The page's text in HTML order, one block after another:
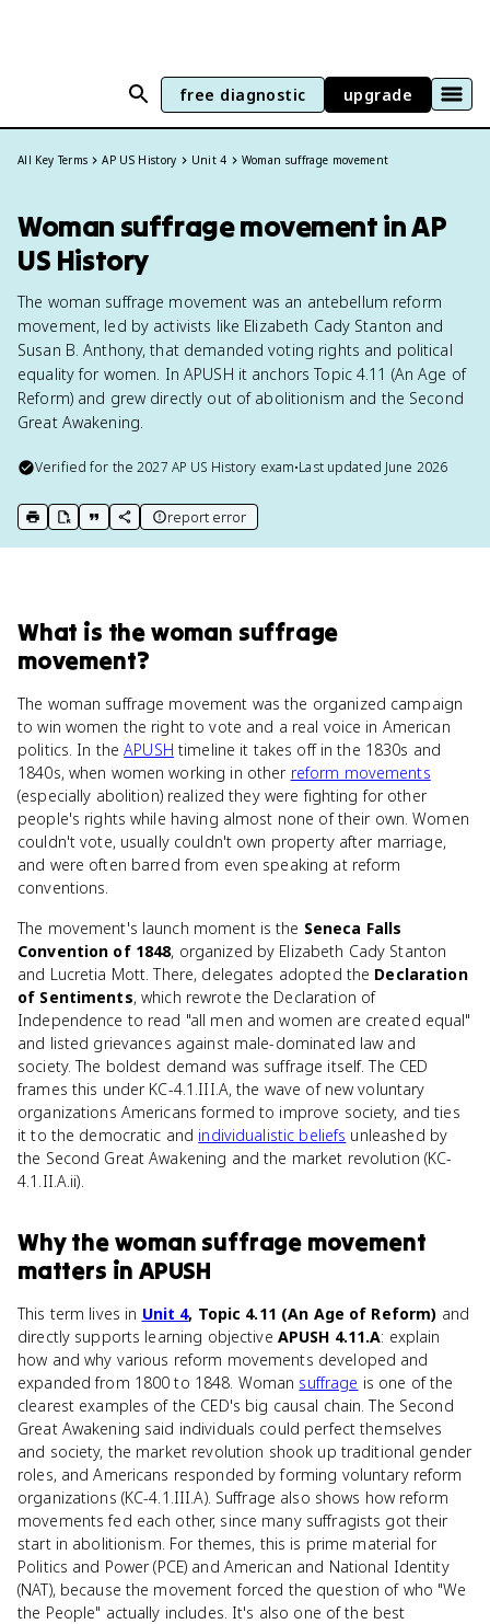
free diagnostic upgrade
All Key Terms AP US History Unit 4 Woman suffrage movement
Woman suffrage movement in AP
US History
The woman suffrage movement was an antebellum reform
movement, led by activists like Elizabeth Cady Stanton and
Susan B. Anthony, that demanded voting rights and political
equality for women. In APUSH it anchors Topic 4.11 (An Age of
Reform) and grew directly out of abolitionism and the Second
Great Awakening.
Verified for the2027 AP US History exam•Last updated June 2026
print key term
export to Google Doc
copy citation
copy link to this page
report error
What is the woman suffrage
movement?
The woman suffrage movement was the organized campaign
to win women the right to vote and a real voice in American
politics. In theAPUSH timeline it takes off in the 1830s and
1840s, when women working in other reform movements
(especially abolition) realized they were fighting for other
people's rights while having almost none of their own. Women
couldn't vote, usually couldn't own property after marriage,
and were often barred from even speaking at reform
conventions.
The movement's launch moment is the Seneca Falls
Convention of 1848, organized by Elizabeth Cady Stanton
and Lucretia Mott. There, delegates adopted the Declaration
of Sentiments, which rewrote the Declaration of
Independence to read "all men and women are created equal"
and listed grievances against male-dominated law and
society. The boldest demand was suffrage itself. The CED
frames this under KC-4.1.III.A, the wave of new voluntary
organizations Americans formed to improve society, and ties
it to the democratic and individualistic beliefs unleashed by
the Second Great Awakening and the market revolution (KC-
4.1.II.A.ii).
Whythe woman suffrage movement
matters in APUSH
This term lives in Unit 4, Topic 4.11 (An Age of Reform) and
directly supports learning objective APUSH 4.11.A: explain
how and why various reform movements developed and
expanded from 1800 to 1848. Woman suffrage is one of the
clearest examples of the CED's big causal chain. The Second
Great Awakening said individuals could perfect themselves
and society, the market revolution shook up traditional gender
roles, and Americans responded by forming voluntary reform
organizations (KC-4.1.III.A). Suffrage also shows how reform
movements fed each other, since many suffragists got their
start in abolitionism. For themes, this is prime material for
Politics and Power (PCE) and American and National Identity
(NAT), because the movement forced the question of who "We
the People" actually includes. It's also one of the best